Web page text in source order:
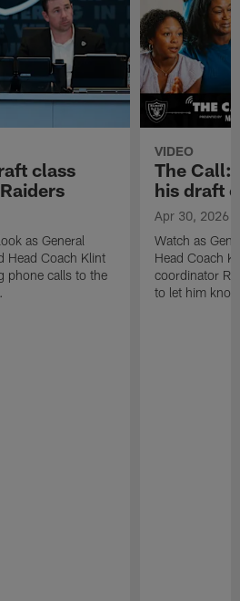
class
as General
Head Coach Klint
phone calls to the
VIDEO
The Call:
his draft
Apr 30, 2026
Watch as
Head Coach
coordinator
to let him